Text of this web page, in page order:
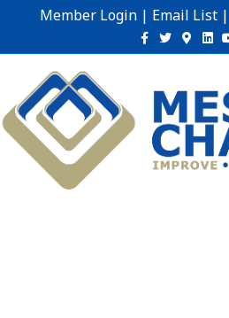
Member Login | Email List |
Facebook
Twitter